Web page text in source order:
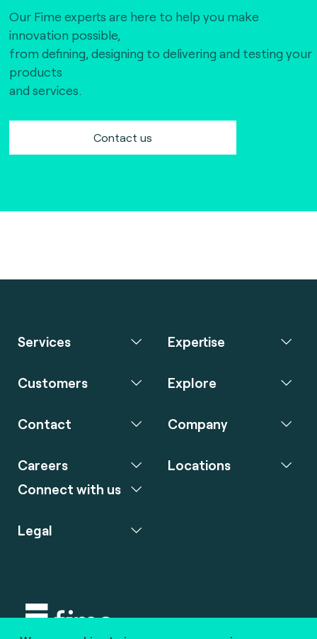
Our Fime experts are here to help you make
innovation possible,
from defining, designing to delivering and testing your
products
and services.
Contact us
Services Expertise
Customers Explore
Contact Company
Careers
Connect with us
Locations
Legal